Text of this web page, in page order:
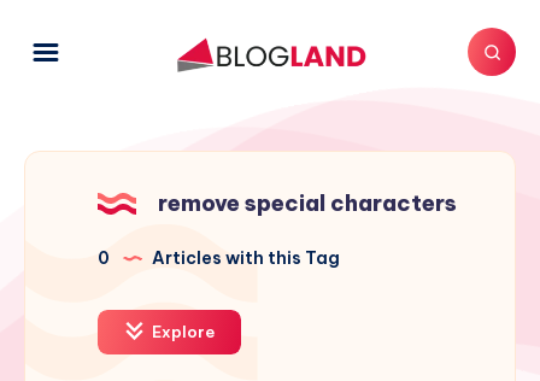
remove special characters
0 Articles with this Tag
Explore